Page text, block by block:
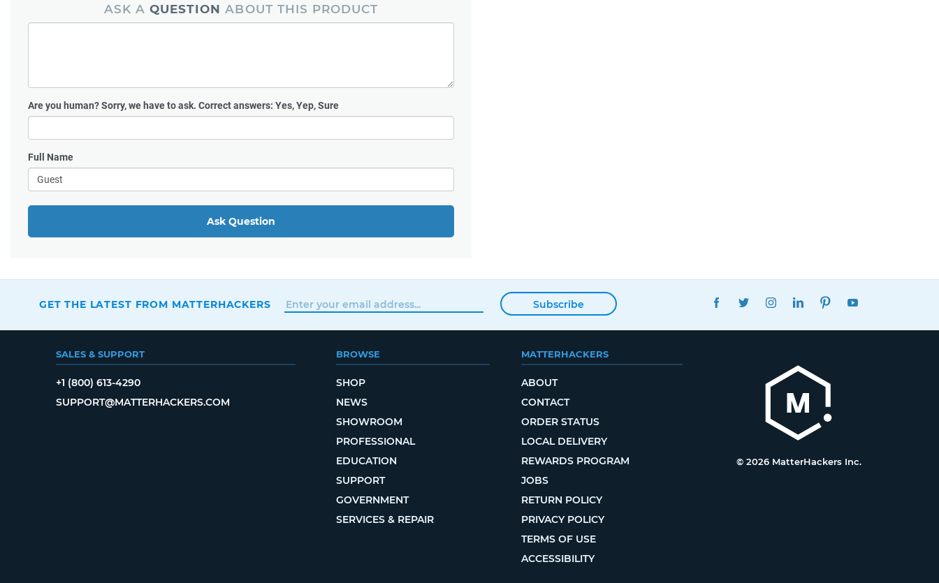
ASK AQUESTION ABOUT THIS PRODUCT
Are you human?Sorry, we have to ask. Correct answers: Yes, Yep, Sure
Full Name
Ask Question
GET THE LATEST FROM MATTERHACKERS Subscribe
FACEBOOKTWITTERINSTAGRAMLINKEDINPINTEREST
SALES & SUPPORT
+1 (800) 613-4290
SUPPORT@MATTERHACKERS.COM
BROWSE
SHOP
NEWS
SHOWROOM
PROFESSIONAL
EDUCATION
SUPPORT
GOVERNMENT
SERVICES & REPAIR
MATTERHACKERS
ABOUT
CONTACT
ORDER STATUS
LOCAL DELIVERY
REWARDS PROGRAM
JOBS
RETURN POLICY
PRIVACY POLICY
TERMS OF USE
ACCESSIBILITY
© 2026 MatterHackers Inc.